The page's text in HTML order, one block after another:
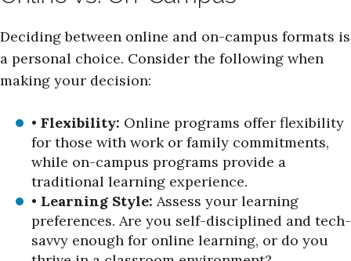
Deciding between online and on-campus formats is
a personal choice. Consider the following when
making your decision:
• Flexibility: Online programs offer flexibility
for those with work or family commitments,
while on-campus programs provide a
traditional learning experience.
• Learning Style: Assess your learning
preferences. Are you self-disciplined and tech-
savvy enough for online learning, or do you